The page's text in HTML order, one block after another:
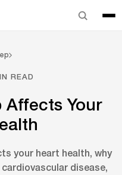
READ
Affects Your
your heart health, why
disease,